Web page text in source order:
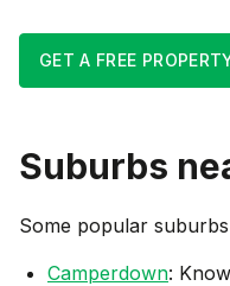
GET A FREE
Suburbs
Some popular
Camperdown: